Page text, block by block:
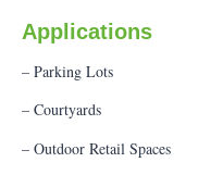
Applications
– Parking Lots
– Courtyards
– Outdoor Retail Spaces